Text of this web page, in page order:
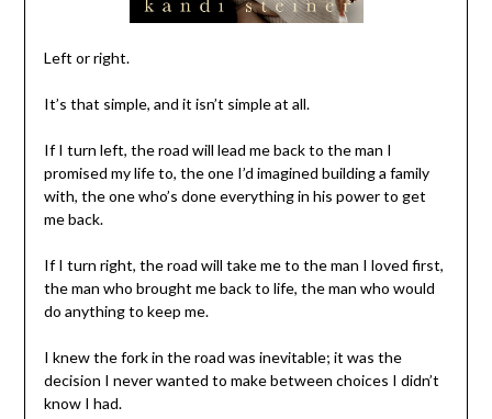
Left or right.
It’s that simple, and it isn’t simple at all.
If I turn left, the road will lead me back to the man I
promised my life to, the one I’d imagined building a family
with, the one who’s done everything in his power to get
me back.
If I turn right, the road will take me to the man I loved first,
the man who brought me back to life, the man who would
do anything to keep me.
I knew the fork in the road was inevitable; it was the
decision I never wanted to make between choices I didn’t
know I had.